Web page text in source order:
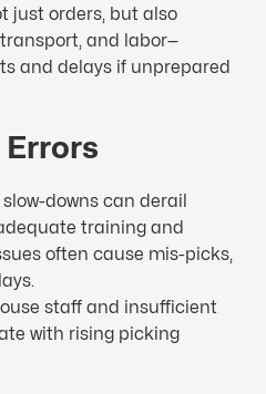
just orders, but also
and labor—
and delays if unprepared
downs can derail
training and
often cause mis-picks,
staff and insufficient
with rising picking